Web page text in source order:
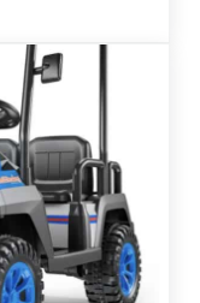
for Neighbors